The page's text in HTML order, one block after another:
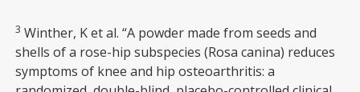
3 Winther, K et al. “A powder made from seeds and
shells of a rose-hip subspecies (Rosa canina) reduces
symptoms of knee and hip osteoarthritis: a